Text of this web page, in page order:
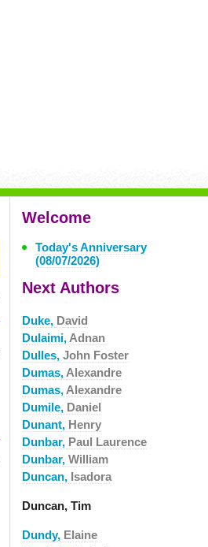
Welcome
Today's Anniversary
(08/07/2026)
Next Authors
Duke, David
Dulaimi, Adnan
Dulles, John Foster
Dumas, Alexandre
Dumas, Alexandre
Dumile, Daniel
Dunant, Henry
Dunbar, Paul Laurence
Dunbar, William
Duncan, Isadora
Duncan, Tim
Dundy, Elaine